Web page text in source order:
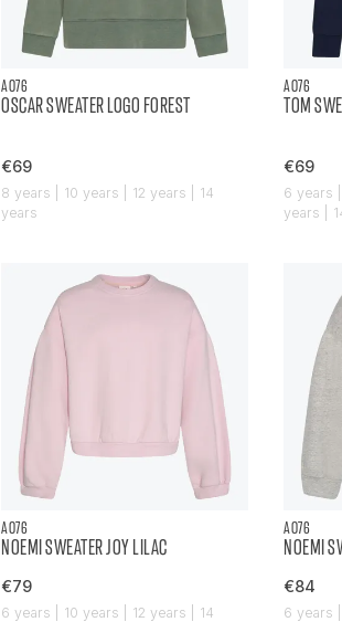
AO76
OSCAR SWEATER LOGO FOREST
€69
8 years | 10 years | 12 years | 14
years
AO76
TOM
€69
6 years
years |
AO76
NOEMI SWEATER JOY LILAC
€79
6 years | 10 years | 12 years | 14
AO76
NOEMI
€84
6 years